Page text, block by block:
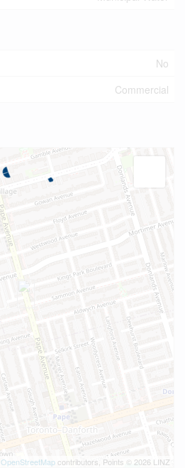
No
Commercial
OpenStreetMapcontributors, Points © 2026 LINZ